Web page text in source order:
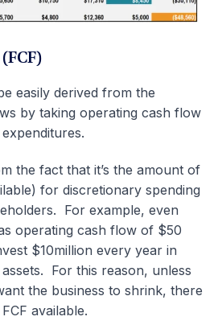
easily derived from the
by taking operating cash flow
the fact that it’s the amount of
for discretionary spending
For example, even
operating cash flow of $50
$10million every year in
For this reason, unless
the business to shrink, there
available.